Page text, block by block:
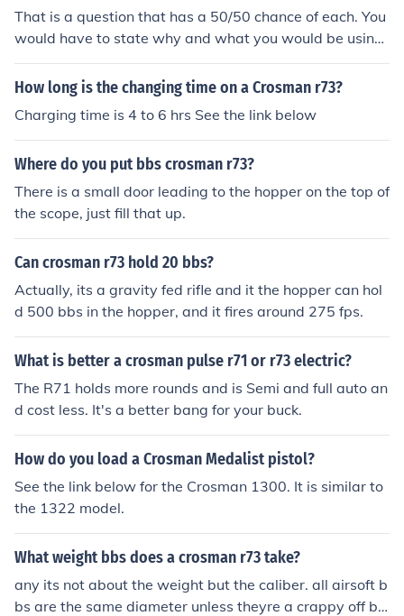
That is a question that has a 50/50 chance of each. You
would have to state why and what you would be using
that for.
How long is the changing time on a Crosman r73?
Charging time is 4 to 6 hrs See the link below
Where do you put bbs crosman r73?
There is a small door leading to the hopper on the top of
the scope, just fill that up.
Can crosman r73 hold 20 bbs?
Actually, its a gravity fed rifle and it the hopper can hol
d 500 bbs in the hopper, and it fires around 275 fps.
What is better a crosman pulse r71 or r73 electric?
The R71 holds more rounds and is Semi and full auto an
d cost less. It's a better bang for your buck.
How do you load a Crosman Medalist pistol?
See the link below for the Crosman 1300. It is similar to
the 1322 model.
What weight bbs does a crosman r73 take?
any its not about the weight but the caliber. all airsoft b
bs are the same diameter unless theyre a crappy off br